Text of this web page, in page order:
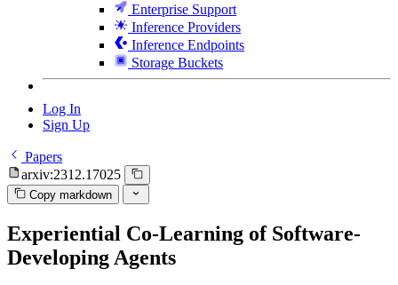
Enterprise Support
Inference Providers
Inference Endpoints
Storage Buckets
Log In
Sign Up
Papers
arxiv:2312.17025
Copy markdown
Experiential Co-Learning of Software-
Developing Agents